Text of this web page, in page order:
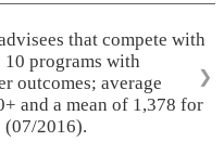
that compete with
programs with
outcomes; average
and a mean of 1,378 for
(07/2016).
❯